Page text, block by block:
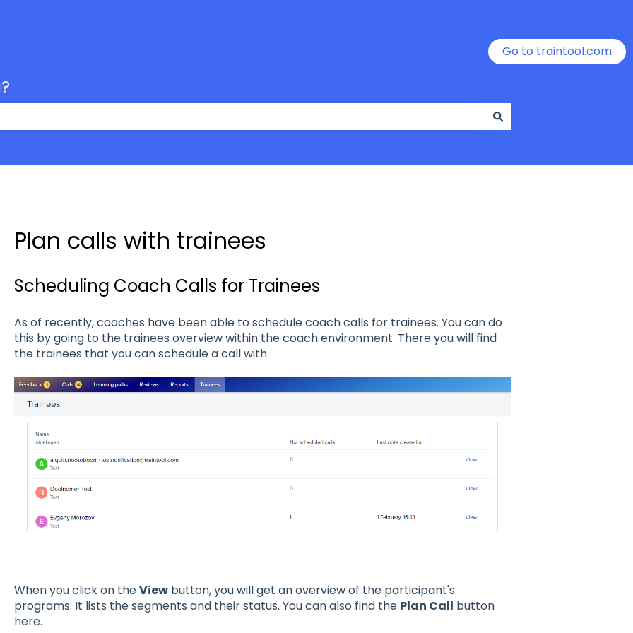
Go to traintool.com
Plan calls with trainees
Scheduling Coach Calls for Trainees
As of recently, coaches have been able to schedule coach calls for trainees. You can do
this by going to the trainees overview within the coach environment. There you will find
the trainees that you can schedule a call with.
When you click on theViewbutton, you will get an overview of the participant's
programs. It lists the segments and their status. You can also find the Plan Call button
here.